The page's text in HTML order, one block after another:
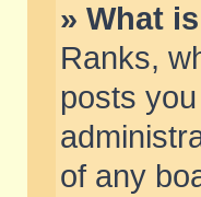
» What
Ranks,
posts
of any